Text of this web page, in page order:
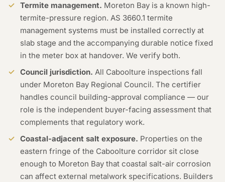
Termite management. Moreton Bay is a known high-
termite-pressure region. AS 3660.1 termite
management systems must be installed correctly at
slab stage and the accompanying durable notice fixed
in the meter box at handover. We verify both.
Council jurisdiction. All Caboolture inspections fall
under Moreton Bay Regional Council. The certifier
handles council building-approval compliance — our
role is the independent buyer-facing assessment that
complements that regulatory work.
Coastal-adjacent salt exposure. Properties on the
eastern fringe of the Caboolture corridor sit close
enough to Moreton Bay that coastal salt-air corrosion
can affect external metalwork specifications. Builders